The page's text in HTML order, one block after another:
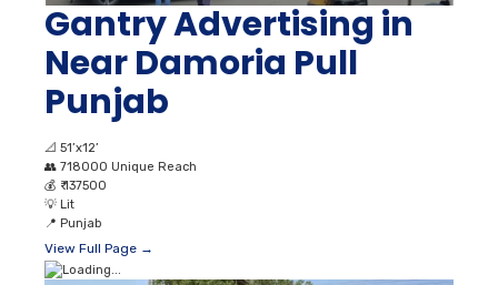
Gantry Advertising in
Near Damoria Pull
Punjab
📐 51’x12’
👥 718000 Unique Reach
💰 ₹ 137500
💡 Lit
📍 Punjab
View Full Page →